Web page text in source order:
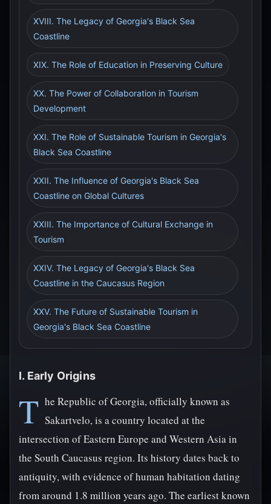
XVIII. The Legacy of Georgia's Black Sea
Coastline
XIX. The Role of Education in Preserving Culture
XX. The Power of Collaboration in Tourism
Development
XXI. The Role of Sustainable Tourism in Georgia's
Black Sea Coastline
XXII. The Influence of Georgia's Black Sea
Coastline on Global Cultures
XXIII. The Importance of Cultural Exchange in
Tourism
XXIV. The Legacy of Georgia's Black Sea
Coastline in the Caucasus Region
XXV. The Future of Sustainable Tourism in
Georgia's Black Sea Coastline
I. Early Origins
T he Republic of Georgia, officially known as
Sakartvelo, is a country located at the
intersection of Eastern Europe and Western Asia in
the South Caucasus region. Its history dates back to
antiquity, with evidence of human habitation dating
from around 1.8 million years ago. The earliest known